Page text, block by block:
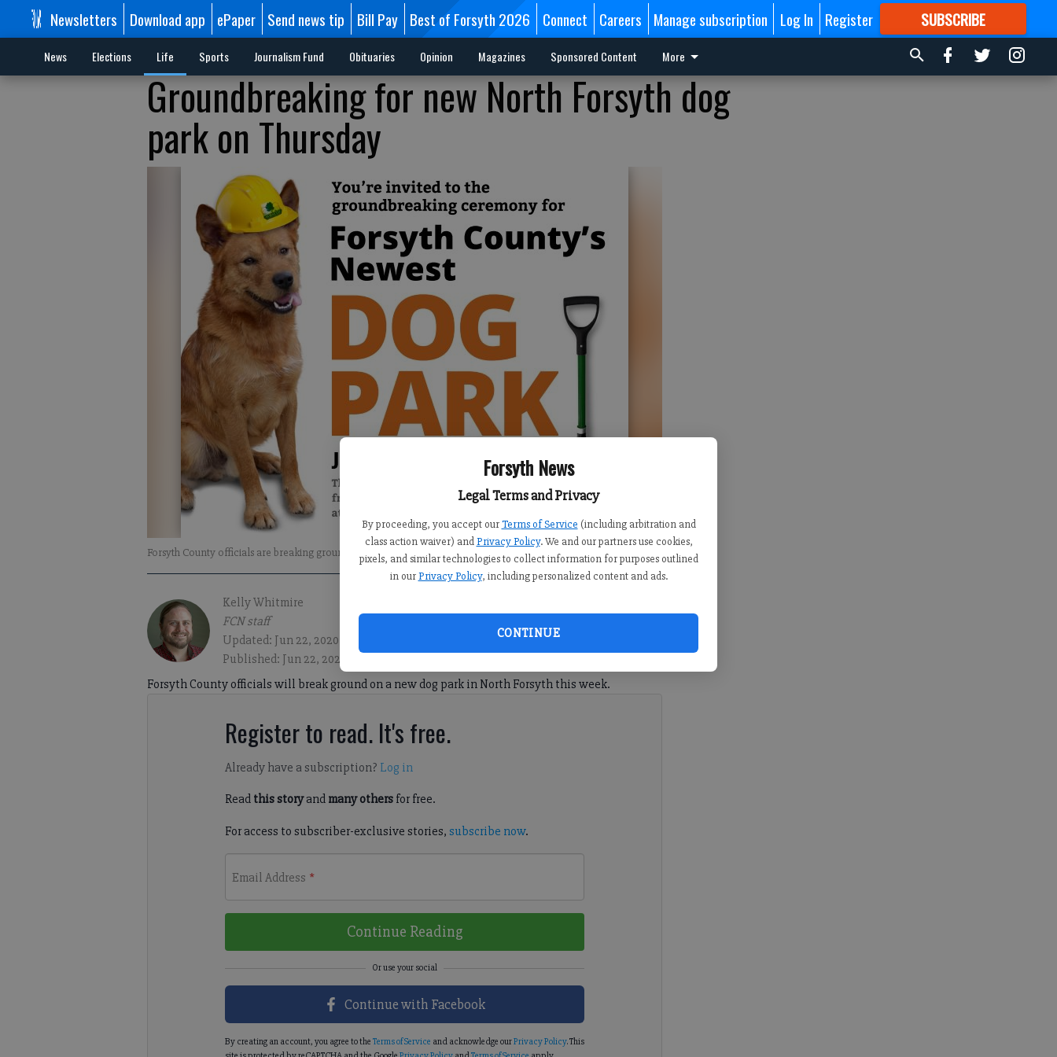
Forsyth News
Legal Terms and Privacy
By proceeding, you accept our Terms of Service (including arbitration and
class action waiver) and Privacy Policy. We and our partners use cookies,
pixels, and similar technologies to collect information for purposes outlined
in our Privacy Policy, including personalized content and ads.
CONTINUE
Newsletters Download app ePaper Send news tip Bill Pay Best of Forsyth 2026 Connect Careers Manage subscription Log In Register SUBSCRIBE
FORMORE GREAT CONTENT
News Elections Life Sports Journalism Fund Obituaries Opinion Magazines Sponsored Content More
Groundbreaking for new North Forsyth dog
park on Thursday
Forsyth County officials are breaking ground on a new dog park on Thursday, June 25.
Kelly Whitmire
FCN staff
Updated: Jun 22, 2020, 10:42 PM
Published: Jun 22, 2020, 9:58 PM
Forsyth County officials will break ground on a new dog park in North Forsyth this week.
Register to read. It's free.
Already have a subscription? Log in
Read this storyand many othersfor free.
For access to subscriber-exclusive stories, subscribe now.
Email Address *
Continue Reading
Continue with Facebook
By creating an account, you agree to the Terms of Service and acknowledge ourPrivacy Policy. This